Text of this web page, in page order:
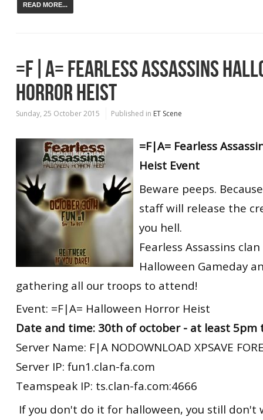
READ MORE...
=F|A= FEARLESS ASSASSINS
HORROR HEIST
Sunday, 25 October 2015 Published in ET Scene
=F|A= Fearless
Heist Event
Beware peeps.
staff will release the
you hell.
Fearless Assassins
Halloween Gameday
gathering all our troops to attend!
Event: =F|A= Halloween Horror Heist
Date and time: 30th of october - at least 5pm
Server Name: F|A NODOWNLOAD XPSAVE
Server IP: fun1.clan-fa.com
Teamspeak IP: ts.clan-fa.com:4666
If you don't do it for halloween, you still don't